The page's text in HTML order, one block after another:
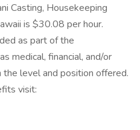
Casting, Housekeeping
is $30.08 per hour.
as part of the
medical, financial, and/or
level and position offered.
visit: